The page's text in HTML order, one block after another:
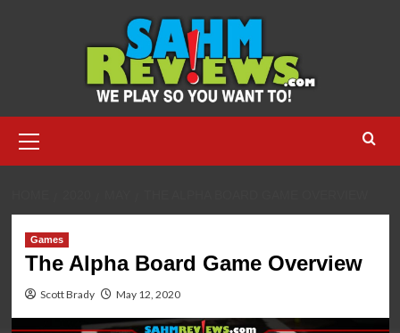
Menu
Games
The Alpha Board Game Overview
Scott Brady May 12, 2020